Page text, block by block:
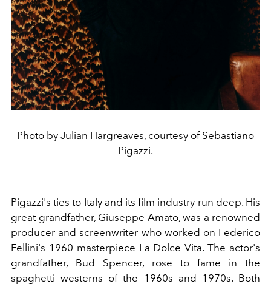
Photo by Julian Hargreaves, courtesy of Sebastiano
Pigazzi.
Pigazzi's ties to Italy and its film industry run deep. His
great-grandfather, Giuseppe Amato, was a renowned
producer and screenwriter who worked on Federico
Fellini's 1960 masterpiece La Dolce Vita. The actor's
grandfather, Bud Spencer, rose to fame in the
spaghetti westerns of the 1960s and 1970s. Both